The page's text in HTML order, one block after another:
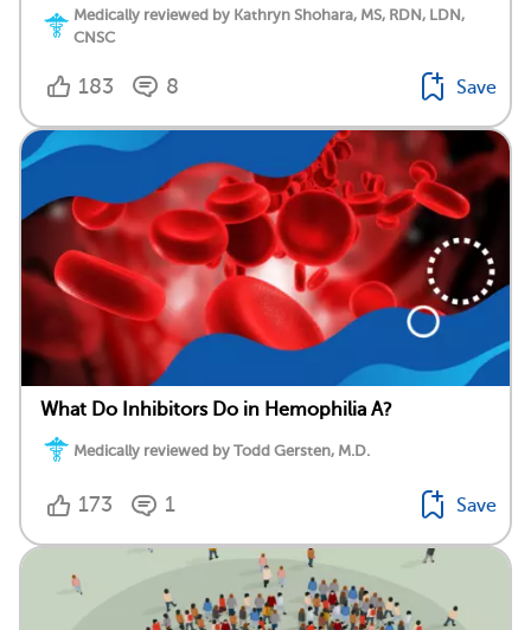
Medically reviewed by Kathryn Shohara, MS, RDN, LDN,
CNSC
183 8 Save
What Do Inhibitors Do in Hemophilia A?
Medically reviewed by Todd Gersten, M.D.
173 1 Save